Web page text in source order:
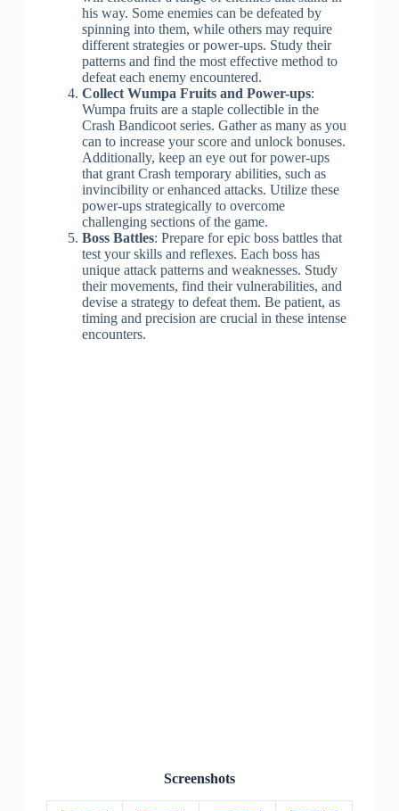
his way. Some enemies can be defeated by
spinning into them, while others may require
different strategies or power-ups. Study their
patterns and find the most effective method to
defeat each enemy encountered.
Collect Wumpa Fruits and Power-ups:
Wumpa fruits are a staple collectible in the
Crash Bandicoot series. Gather as many as you
can to increase your score and unlock bonuses.
Additionally, keep an eye out for power-ups
that grant Crash temporary abilities, such as
invincibility or enhanced attacks. Utilize these
power-ups strategically to overcome
challenging sections of the game.
Boss Battles: Prepare for epic boss battles that
test your skills and reflexes. Each boss has
unique attack patterns and weaknesses. Study
their movements, find their vulnerabilities, and
devise a strategy to defeat them. Be patient, as
timing and precision are crucial in these intense
encounters.
Screenshots